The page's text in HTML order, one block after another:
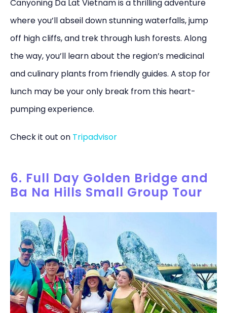
Canyoning Da Lat Vietnam is a thrilling adventure
where you’ll abseil down stunning waterfalls, jump
off high cliffs, and trek through lush forests. Along
the way, you’ll learn about the region’s medicinal
and culinary plants from friendly guides. A stop for
lunch may be your only break from this heart-
pumping experience.
Check it out on Tripadvisor
6. Full Day Golden Bridge and
Ba Na Hills Small Group Tour